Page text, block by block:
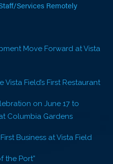
Services Remotely
Move Forward at Vista
Field’s First Restaurant
on June 17 to
Columbia Gardens
Business at Vista Field
the Port”